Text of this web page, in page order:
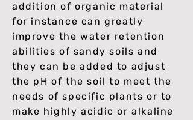
addition of organic material
for instance can greatly
improve the water retention
abilities of sandy soils and
they can be added to adjust
the pH of the soil to meet the
needs of specific plants or to
make highly acidic or alkaline